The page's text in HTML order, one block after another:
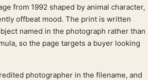
from 1992 shaped by animal character,
offbeat mood. The print is written
named in the photograph rather than
so the page targets a buyer looking
photographer in the filename, and